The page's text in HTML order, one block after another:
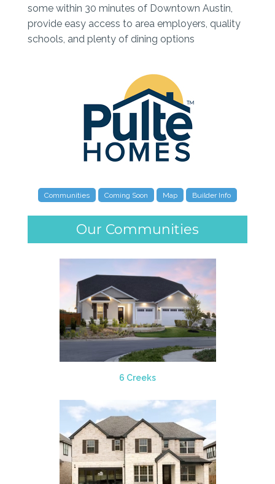
some within 30 minutes of Downtown Austin,
provide easy access to area employers, quality
schools, and plenty of dining options
Communities Coming Soon Map Builder Info
Our Communities
6 Creeks